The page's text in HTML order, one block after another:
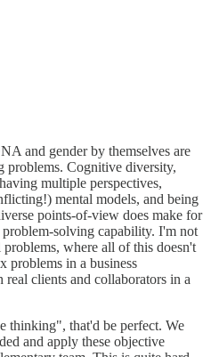
and gender by themselves are
problems. Cognitive diversity,
multiple perspectives,
mental models, and being
points-of-view does make for
solving capability. I'm not
where all of this doesn't
problems in a business
clients and collaborators in a
thinking", that'd be perfect. We
and apply these objective